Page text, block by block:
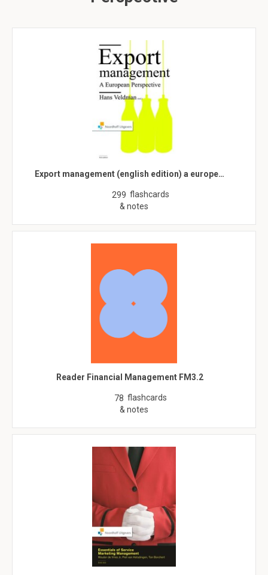
Export management (english edition) a europe…
299 flashcards
& notes
Reader Financial Management FM3.2
78 flashcards
& notes